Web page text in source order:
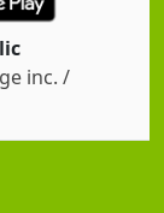
inc. /